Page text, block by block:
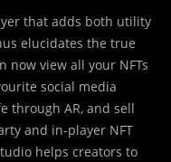
that adds both utility
elucidates the true
now view all your NFTs
social media
through AR, and sell
and in-player NFT
helps creators to